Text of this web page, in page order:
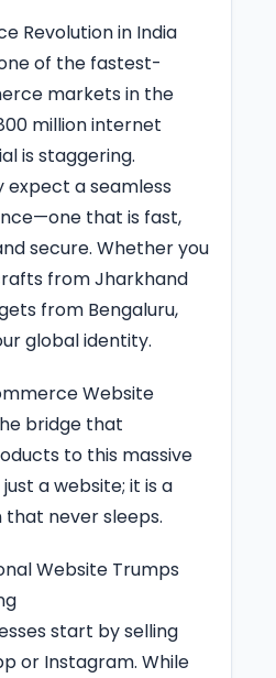
Revolution in India
of the fastest-
markets in the
million internet
is staggering.
expect a seamless
that is fast,
secure. Whether you
from Jharkhand
from Bengaluru,
global identity.
Website
bridge that
to this massive
a website; it is a
never sleeps.
Website Trumps
start by selling
or Instagram. While